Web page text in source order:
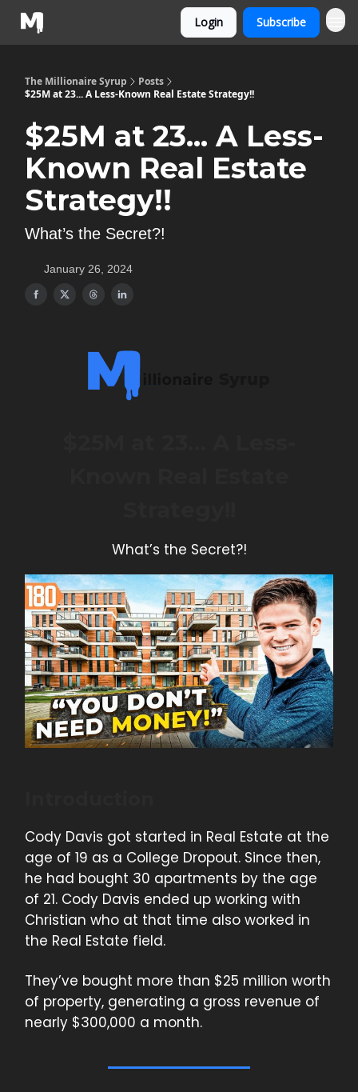
Login Subscribe
The Millionaire Syrup
Posts
$25M at 23... A Less-Known Real Estate Strategy!!
$25M at 23... A Less-
Known Real Estate
Strategy!!
What’s the Secret?!
January 26, 2024
What’s the Secret?!
Cody Davis got started in Real Estate at the
age of 19 as a College Dropout. Since then,
he had bought 30 apartments by the age
of 21. Cody Davis ended up working with
Christian who at that time also worked in
the Real Estate field.
They’ve bought more than $25 million worth
of property, generating a gross revenue of
nearly $300,000 a month.